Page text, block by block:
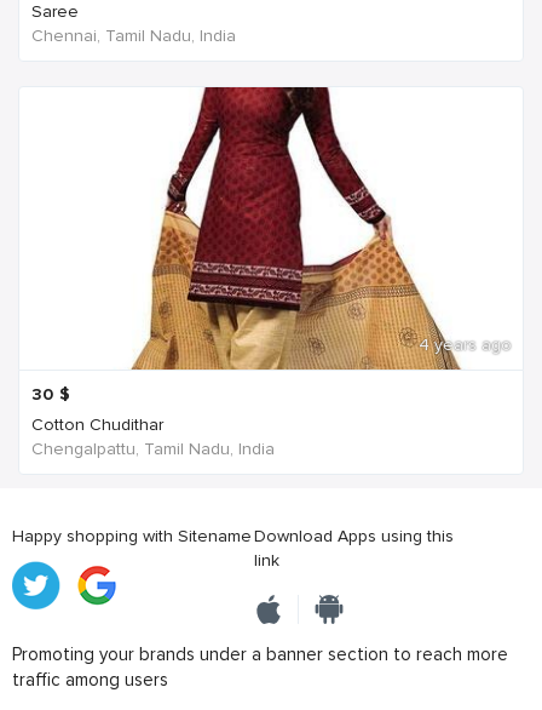
Saree
Chennai, Tamil Nadu, India
4 years ago
30 $
Cotton Chudithar
Chengalpattu, Tamil Nadu, India
Happy shopping with SitenameDownload Apps using this
link
Promoting your brands under a banner section to reach more
traffic among users